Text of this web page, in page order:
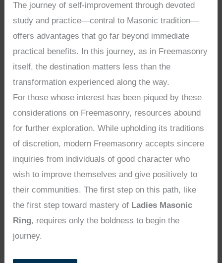
The journey of self-improvement through devoted
study and practice—central to Masonic tradition—
offers advantages that go far beyond immediate
practical benefits. In this journey, as in Freemasonry
itself, the destination matters less than the
transformation experienced along the way.
For those whose interest has been piqued by these
considerations on Freemasonry, resources abound
for further exploration. While upholding its traditions
of discretion, modern Freemasonry accepts sincere
inquiries from individuals of good character who
wish to improve themselves and give positively to
their communities. The first step on this path, like
the first step toward mastery of Ladies Masonic
Ring, requires only the boldness to begin the
journey.